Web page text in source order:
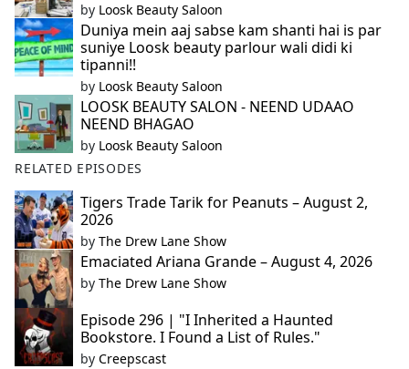
by Loosk Beauty Saloon
Duniya mein aaj sabse kam shanti hai is par
suniye Loosk beauty parlour wali didi ki
tipanni!!
by Loosk Beauty Saloon
LOOSK BEAUTY SALON - NEEND UDAAO
NEEND BHAGAO
by Loosk Beauty Saloon
RELATED EPISODES
Tigers Trade Tarik for Peanuts – August 2,
2026
by The Drew Lane Show
Emaciated Ariana Grande – August 4, 2026
by The Drew Lane Show
Episode 296 | "I Inherited a Haunted
Bookstore. I Found a List of Rules."
by Creepscast